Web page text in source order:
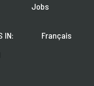
Jobs
IN:
Français